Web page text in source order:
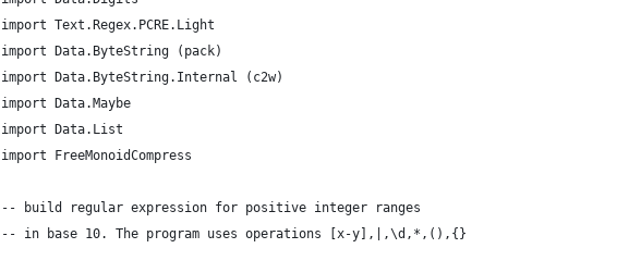
import Text.Regex.PCRE.Light
import Data.ByteString (pack)
import Data.ByteString.Internal (c2w)
import Data.Maybe
import Data.List
import FreeMonoidCompress
-- build regular expression for positive integer ranges
-- in base 10. The program uses operations [x-y],|,\d,*,(),{}